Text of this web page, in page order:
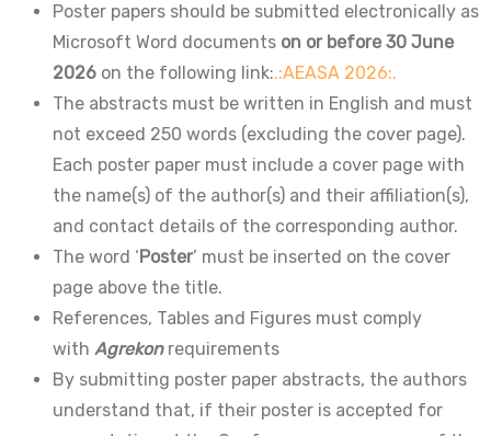
Poster papers should be submitted electronically as
Microsoft Word documents on or before 30 June
2026 on the following link:.:AEASA 2026:.
The abstracts must be written in English and must
not exceed 250 words (excluding the cover page).
Each poster paper must include a cover page with
the name(s) of the author(s) and their affiliation(s),
and contact details of the corresponding author.
The word ‘Poster’ must be inserted on the cover
page above the title.
References, Tables and Figures must comply
with Agrekonrequirements
By submitting poster paper abstracts, the authors
understand that, if their poster is accepted for